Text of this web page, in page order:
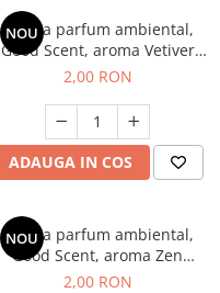
NOU
Esenta parfum ambiental,
Good Scent, aroma Vetiver
D'Issey, 1 g, mostra
2,00 RON
ADAUGA IN COS
NOU
Esenta parfum ambiental,
Good Scent, aroma Zen
Garden, 1 g, mostra
2,00 RON